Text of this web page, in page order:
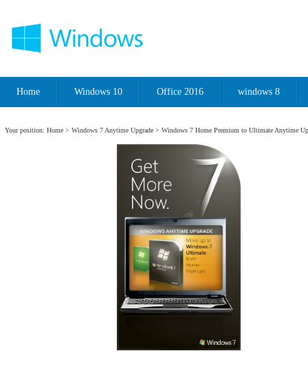
Home Windows 10 Office 2016 windows 8
Your position: Home > Windows 7 Anytime Upgrade > Windows 7 Home Premium to Ultimate Anytime